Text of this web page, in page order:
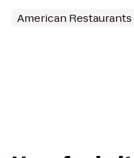
American Restaurants